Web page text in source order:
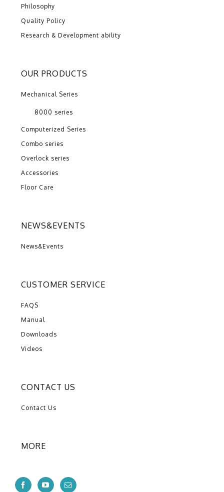
Philosophy
Quality Policy
Research & Development ability
OUR PRODUCTS
Mechanical Series
8000 series
Computerized Series
Combo series
Overlock series
Accessories
Floor Care
NEWS&EVENTS
News&Events
CUSTOMER SERVICE
FAQS
Manual
Downloads
Videos
CONTACT US
Contact Us
MORE